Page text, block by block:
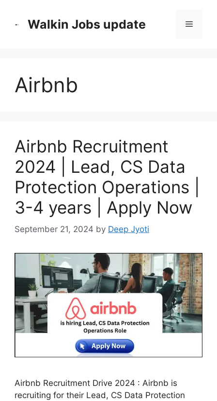
Walkin Jobs update Menu
Airbnb
Airbnb Recruitment
2024 | Lead, CS Data
Protection Operations |
3-4 years | Apply Now
September 21, 2024 by Deep Jyoti
Airbnb Recruitment Drive 2024 : Airbnb is
recruiting for their Lead, CS Data Protection